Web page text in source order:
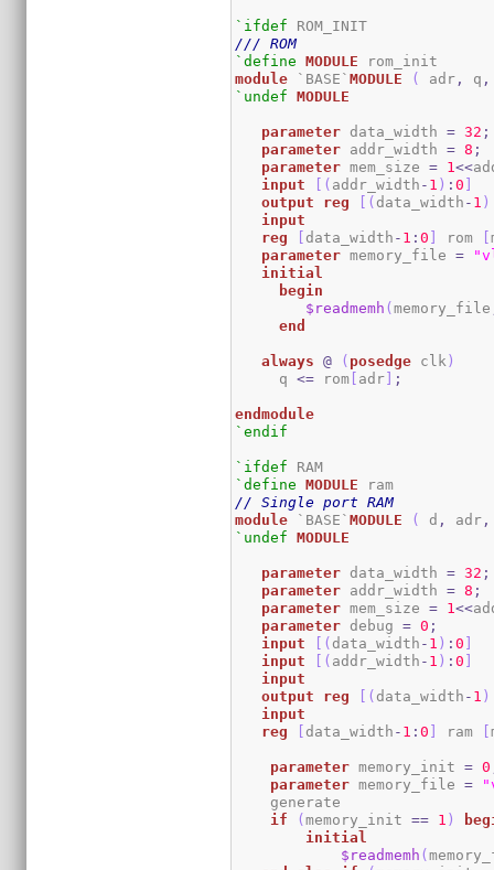
`ifdef
/// ROM
`define
MODULE
module `BASE`MODULE ( adr , q ,
`undef
MODULE
parameter data_width = 32 ;
parameter addr_width = 8 ;
parameter mem_size = 1<<
input
[ ( addr_width - 1 ) :0 ]
output
reg [ ( data_width - 1 )
input
reg
[ data_width - 1 :0 ] rom [
parameter memory_file =
initial
begin
$readmemh (memory_file
end
always @ ( posedge clk )
     q
<= rom [ adr] ;
endmodule
`endif
`ifdef
`define
MODULE
// Single port RAM
module `BASE`MODULE ( d , adr ,
`undef
MODULE
parameter data_width = 32 ;
parameter addr_width = 8 ;
parameter mem_size = 1<<
parameter debug = 0 ;
input
[ ( data_width - 1 ) :0 ]
input
[ ( addr_width - 1 ) :0 ]
input
output
reg [ ( data_width - 1 )
input
reg
[ data_width - 1 :0 ] ram [
parameter memory_init = 0
parameter memory_file =
    generate
if
(memory_init == 1 )
initial
$readmemh (